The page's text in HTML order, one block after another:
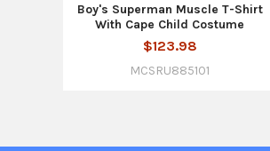
Boy's Superman Muscle T-Shirt
With Cape Child Costume
$123.98
MCSRU885101